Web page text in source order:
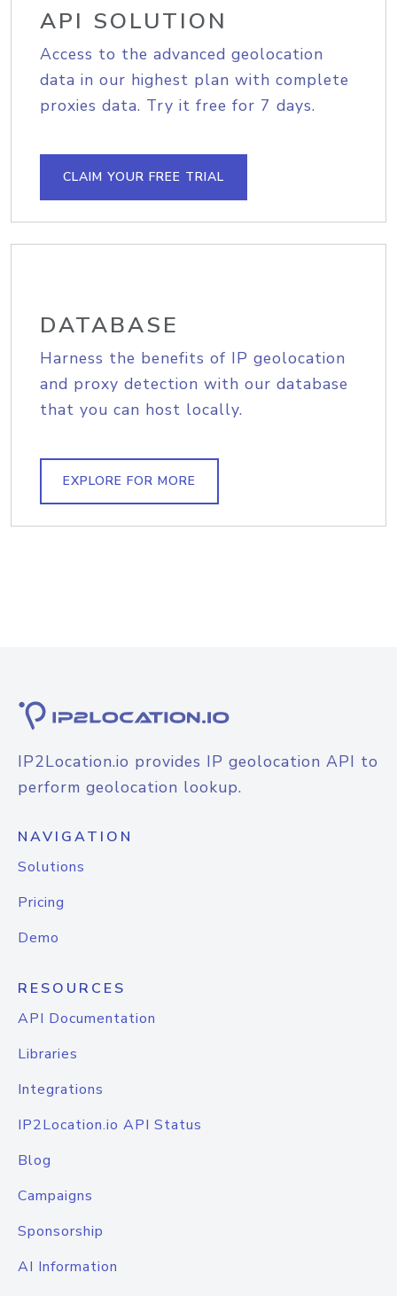
API SOLUTION
Access to the advanced geolocation
data in our highest plan with complete
proxies data. Try it free for 7 days.
CLAIM YOUR FREE TRIAL
DATABASE
Harness the benefits of IP geolocation
and proxy detection with our database
that you can host locally.
EXPLORE FOR MORE
IP2Location.io provides IP geolocation API to
perform geolocation lookup.
NAVIGATION
Solutions
Pricing
Demo
RESOURCES
API Documentation
Libraries
Integrations
IP2Location.io API Status
Blog
Campaigns
Sponsorship
AI Information